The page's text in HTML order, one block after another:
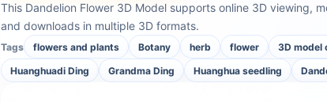
This Dandelion Flower 3D Model supports online 3D viewing,
and downloads in multiple 3D formats.
Tags flowers and plants Botany herb flower 3D model
Huanghuadi Ding
Grandma Ding Huanghua seedling